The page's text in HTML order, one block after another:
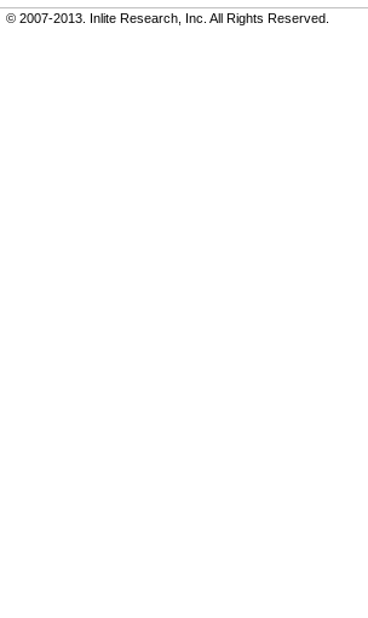
© 2007-2013. Inlite Research, Inc. All Rights Reserved.